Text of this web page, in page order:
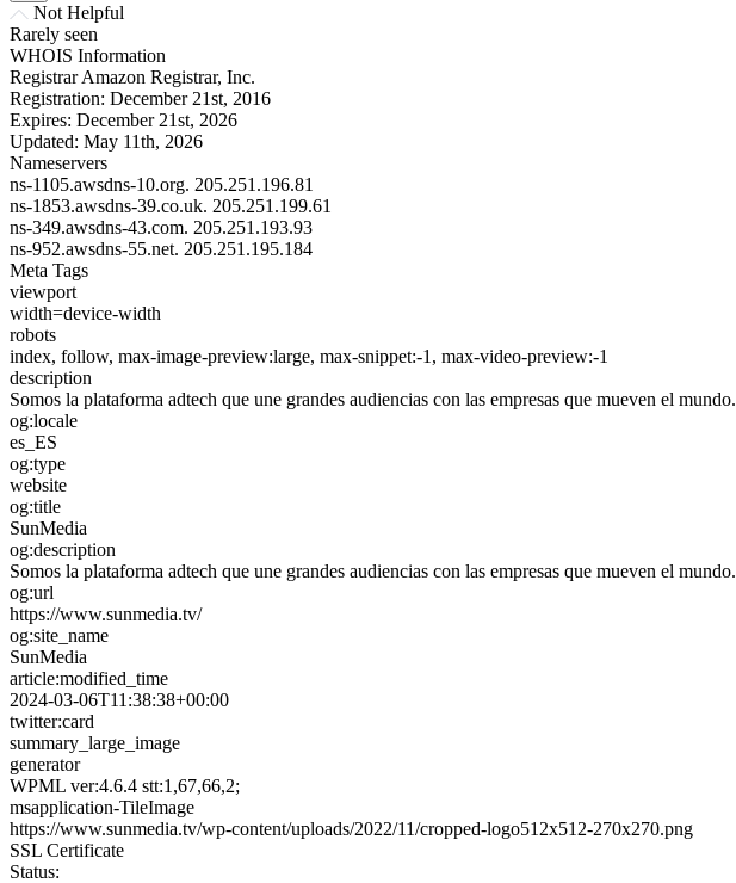
Not Helpful
Rarely seen
WHOIS Information
Registrar Amazon Registrar, Inc.
Registration: December 21st, 2016
Expires: December 21st, 2026
Updated: May 11th, 2026
Nameservers
ns-1105.awsdns-10.org. 205.251.196.81
ns-1853.awsdns-39.co.uk. 205.251.199.61
ns-349.awsdns-43.com. 205.251.193.93
ns-952.awsdns-55.net. 205.251.195.184
Meta Tags
viewport
width=device-width
robots
index, follow, max-image-preview:large, max-snippet:-1, max-video-preview:-1
description
Somos la plataforma adtech que une grandes audiencias con las empresas que mueven el mundo.
og:locale
es_ES
og:type
website
og:title
SunMedia
og:description
Somos la plataforma adtech que une grandes audiencias con las empresas que mueven el mundo.
og:url
https://www.sunmedia.tv/
og:site_name
SunMedia
article:modified_time
2024-03-06T11:38:38+00:00
twitter:card
summary_large_image
generator
WPML ver:4.6.4 stt:1,67,66,2;
msapplication-TileImage
https://www.sunmedia.tv/wp-content/uploads/2022/11/cropped-logo512x512-270x270.png
SSL Certificate
Status: